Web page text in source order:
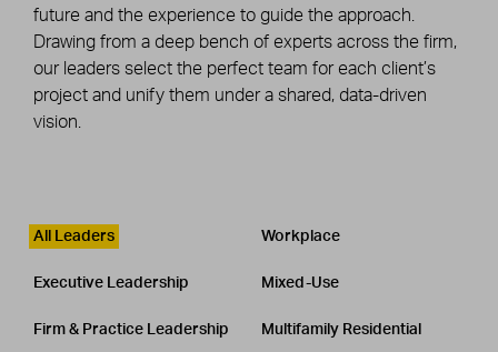
future and the experience to guide the approach.
Drawing from a deep bench of experts across the firm,
our leaders select the perfect team for each client’s
project and unify them under a shared, data-driven
vision.
Leadership
CATEGORY
All Leaders
Executive Leadership
Firm & Practice Leadership
Workplace
Mixed-Use
Multifamily Residential